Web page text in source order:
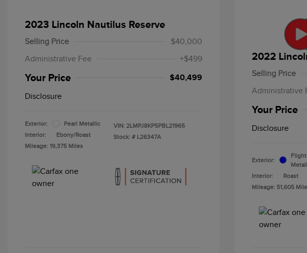
2023 Lincoln Nautilus Reserve
Selling Price
$40,000
Administrative Fee
+$499
Your Price $40,499
Disclosure
Exterior:
Pearl Metallic
Interior:
Ebony/Roast
Mileage: 19,375 Miles
VIN: 2LMPJ8KP5PBL21965
Stock: # L26347A
2022
Selling Price
Administrative
Your Price
Disclosure
Exterior:
Interior:
Roast
Mileage: 51,605